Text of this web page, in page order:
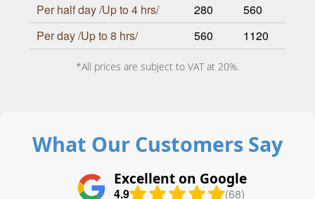
Per half day /Up to 4 hrs/
280
560
Per day /Up to 8 hrs/
560 1120
*All prices are subject to VAT at 20%.
What Our Customers Say
Excellent on Google
4.9 (68)